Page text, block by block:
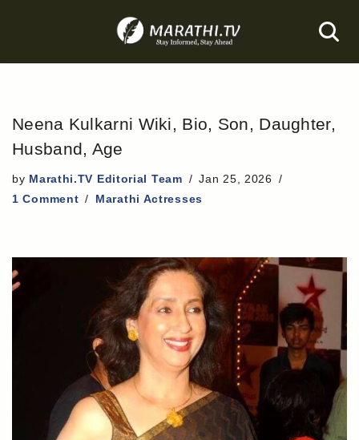
to
Neena Kulkarni Wiki, Bio, Son, Daughter,
Husband, Age
by Marathi.TV Editorial Team
Jan 25, 2026
1 Comment
Marathi Actresses